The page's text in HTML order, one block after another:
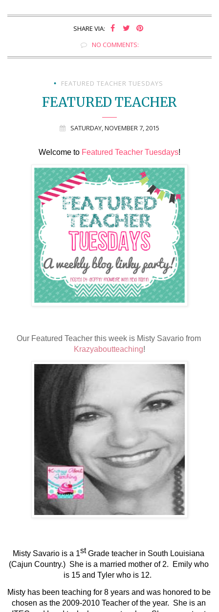
SHARE VIA:
NO COMMENTS:
• FEATURED TEACHER TUESDAYS
FEATURED TEACHER
SATURDAY, NOVEMBER 7, 2015
Welcome to Featured Teacher Tuesdays!
Our Featured Teacher this week is Misty Savario from
Krazyaboutteaching!
Misty Savario is a 1st Grade teacher in South Louisiana
(Cajun Country.)  She is a married mother of 2.  Emily who
is 15 and Tyler who is 12.
Misty has been teaching for 8 years and was honored to be
chosen as the 2009-2010 Teacher of the year.  She is an